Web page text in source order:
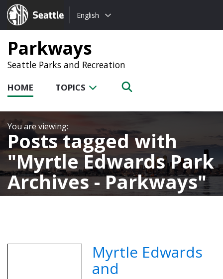
Seattle.gov
Choose
language:
English
Parkways
Seattle Parks and Recreation
HOME TOPICS
Posts tagged with
Myrtle Edwards Park
Archives - Parkways
Myrtle Edwards
and